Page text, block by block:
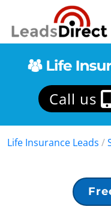
Call us
Life Insurance Leads /